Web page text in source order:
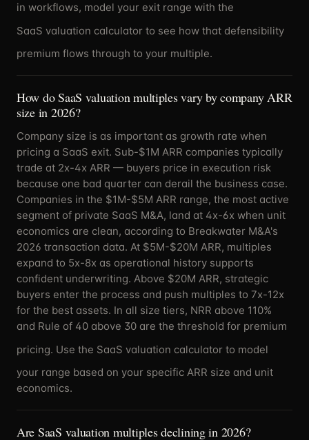
in workflows, model your exit range with the
SaaS valuation calculator to see how that defensibility
premium flows through to your multiple.
How do SaaS valuation multiples vary by company ARR
size in 2026?
Company size is as important as growth rate when
pricing a SaaS exit. Sub-$1M ARR companies typically
trade at 2x-4x ARR — buyers price in execution risk
because one bad quarter can derail the business case.
Companies in the $1M-$5M ARR range, the most active
segment of private SaaS M&A, land at 4x-6x when unit
economics are clean, according to Breakwater M&A's
2026 transaction data. At $5M-$20M ARR, multiples
expand to 5x-8x as operational history supports
confident underwriting. Above $20M ARR, strategic
buyers enter the process and push multiples to 7x-12x
for the best assets. In all size tiers, NRR above 110%
and Rule of 40 above 30 are the threshold for premium
pricing. Use the SaaS valuation calculator to model
your range based on your specific ARR size and unit
economics.
Are SaaS valuation multiples declining in 2026?